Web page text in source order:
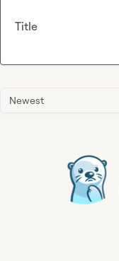
Newest
Title